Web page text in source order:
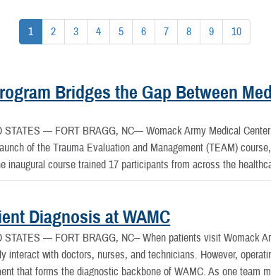
1 2 3 4 5 6 7 8 9 10
Bridges the Gap Between
STATES — FORT BRAGG, NC— Womack Army Medical
of the Trauma Evaluation and Management (TEAM)
inaugural course trained 17 participants from across the
Diagnosis at WAMC
STATES — FORT BRAGG, NC-- When patients visit Womack
interact with doctors, nurses, and technicians. However,
that forms the diagnostic backbone of WAMC. As one team